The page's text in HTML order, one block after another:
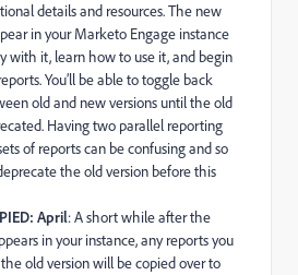
details and resources. The new
in your Marketo Engage instance
with it, learn how to use it, and begin
You’ll be able to toggle back
old and new versions until the old
Having two parallel reporting
of reports can be confusing and so
the old version before this
April: A short while after the
in your instance, any reports you
old version will be copied over to